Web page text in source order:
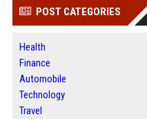
POST CATEGORIES
Health
Finance
Automobile
Technology
Travel